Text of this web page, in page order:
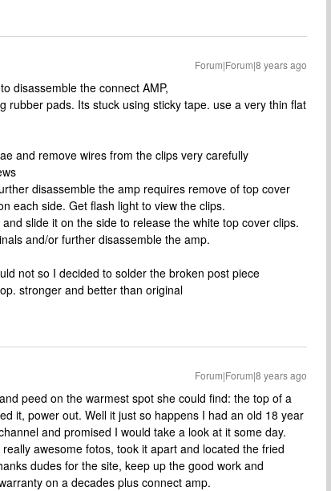
Forum|Forum|8 years ago
disassemble the connect AMP,
rubber pads. Its stuck using sticky tape. use a very thin flat
and remove wires from the clips very carefully
disassemble the amp requires remove of top cover
each side. Get flash light to view the clips.
slide it on the side to release the white top cover clips.
and/or further disassemble the amp.
not so I decided to solder the broken post piece
stronger and better than original
Forum|Forum|8 years ago
peed on the warmest spot she could find: the top of a
it, power out. Well it just so happens I had an old 18 year
and promised I would take a look at it some day.
awesome fotos, took it apart and located the fried
dudes for the site, keep up the good work and
on a decades plus connect amp.